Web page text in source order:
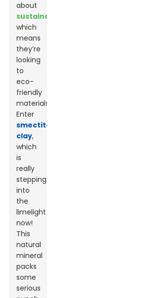
about
sustainability
which
means
they’re
looking
to
eco-
friendly
materials.
Enter
smectite
clay,
which
is
really
stepping
into
the
limelight
now!
This
natural
mineral
packs
some
serious